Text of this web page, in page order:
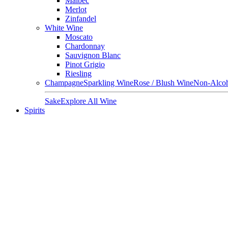
Merlot
Zinfandel
White Wine
Moscato
Chardonnay
Sauvignon Blanc
Pinot Grigio
Riesling
ChampagneSparkling WineRose / Blush WineNon-
SakeExplore All Wine
Spirits